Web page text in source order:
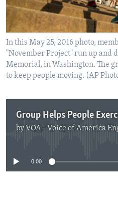
In this May 25, 2016 photo,
"November Project" run up and
Memorial, in Washington. The
to keep people moving. (AP
Group Helps People
by VOA - Voice of America
No media source
0:00